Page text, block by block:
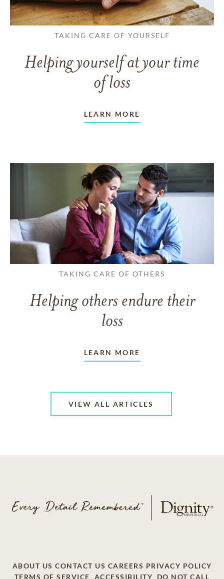
TAKING CARE OF YOURSELF
Helping yourself at your time
of loss
LEARN MORE
TAKING CARE OF OTHERS
Helping others endure their
loss
LEARN MORE
VIEW ALL ARTICLES
ABOUT US CONTACT US CAREERS PRIVACY POLICY
TERMS OF SERVICE
ACCESSIBILITY DO NOT CALL